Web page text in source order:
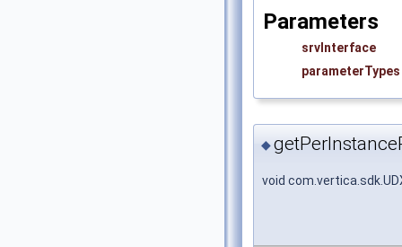
Parameters
srvInterface
parameterTypes
◆
void